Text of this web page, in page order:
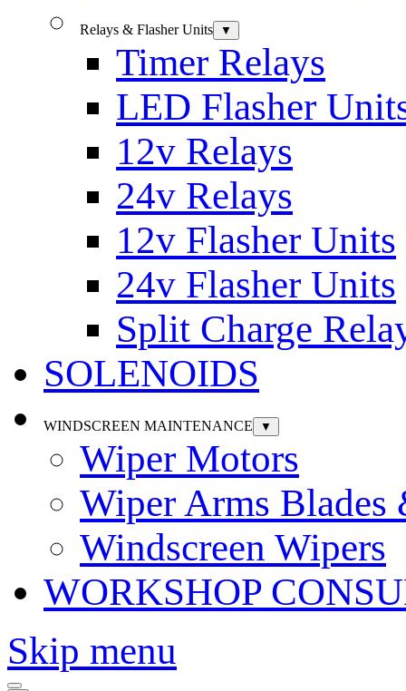
Relays & Flasher Units ▼
Timer Relays
LED Flasher
12v Relays
24v Relays
12v Flasher Units
24v Flasher Units
Split Charge
SOLENOIDS
WINDSCREEN MAINTENANCE ▼
Wiper Motors
Wiper Arms Blades
Windscreen Wipers
WORKSHOP
Skip menu